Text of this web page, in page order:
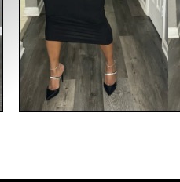
$ 15.00